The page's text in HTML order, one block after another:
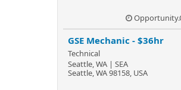
GSE Mechanic - $36hr
Technical
Seattle, WA | SEA
Seattle, WA 98158, USA